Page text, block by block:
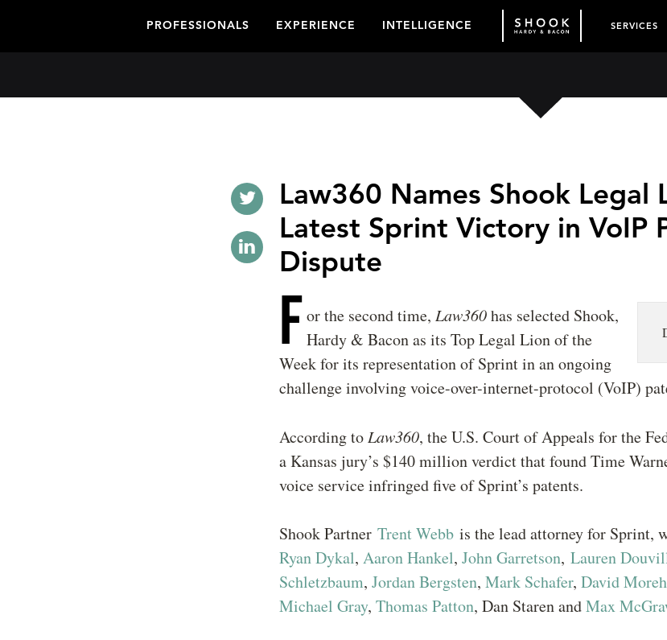
PROFESSIONALS EXPERIENCE INTELLIGENCE SERVICES
Law360 Names Shook Legal
Latest Sprint Victory in VoIP
Dispute
For the second time, Law360has selected Shook,
Hardy & Bacon as its Top Legal Lion of the
Week for its representation of Sprint in an ongoing
challenge involving voice-over-internet-protocol (VoIP)
According toLaw360, the U.S. Court of Appeals for the
a Kansas jury’s $140 million verdict that found Time
voice service infringed five of Sprint’s patents.
Shook Partner Trent Webb is the lead attorney for Sprint,
Ryan Dykal, Aaron Hankel, John Garretson, Lauren
Schletzbaum, Jordan Bergsten, Mark Schafer, David
Michael Gray, Thomas Patton, Dan Staren andMax